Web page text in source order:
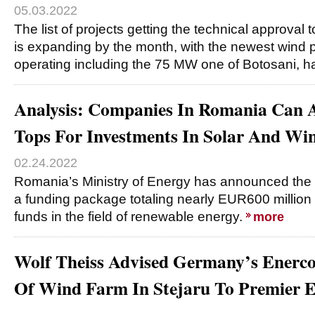
05.03.2022
The list of projects getting the technical approval
is expanding by the month, with the newest wind
operating including the 75 MW one of Botosani,
Analysis: Companies In Romania Can
Tops For Investments In Solar And
02.24.2022
Romania’s Ministry of Energy has announced
a funding package totaling nearly EUR600
funds in the field of renewable energy.
more
Wolf Theiss Advised Germany’s
Of Wind Farm In Stejaru To Premier